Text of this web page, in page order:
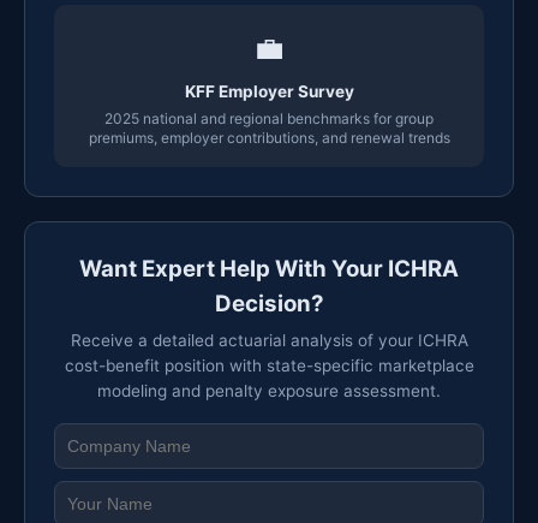
💼
KFF Employer Survey
2025 national and regional benchmarks for group
premiums, employer contributions, and renewal trends
Want Expert Help With Your ICHRA
Decision?
Receive a detailed actuarial analysis of your ICHRA
cost-benefit position with state-specific marketplace
modeling and penalty exposure assessment.